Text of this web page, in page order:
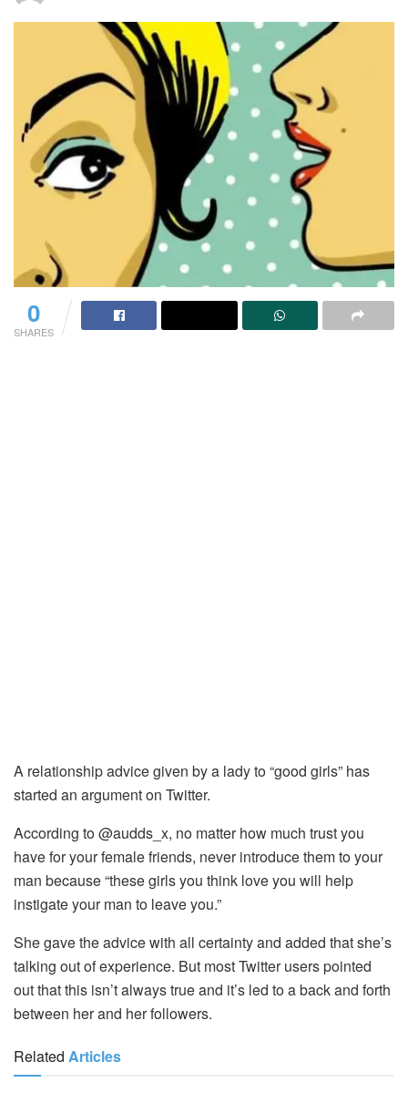
0
SHARES
A relationship advice given by a lady to “good girls” has
started an argument on Twitter.
According to @audds_x, no matter how much trust you
have for your female friends, never introduce them to your
man because “these girls you think love you will help
instigate your man to leave you.”
She gave the advice with all certainty and added that she’s
talking out of experience. But most Twitter users pointed
out that this isn’t always true and it’s led to a back and forth
between her and her followers.
Related Articles